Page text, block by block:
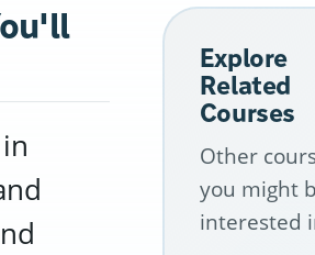
Explore
Related
Courses
Other
you might
interested